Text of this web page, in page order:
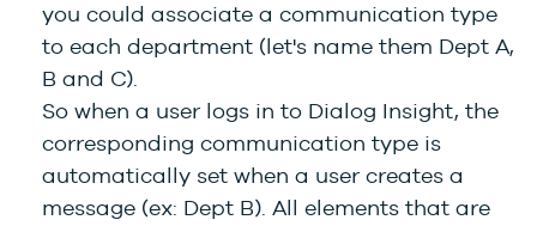
you could associate a communication type
to each department (let's name them Dept A,
B and C).
So when a user logs in to Dialog Insight, the
corresponding communication type is
automatically set when a user creates a
message (ex: Dept B). All elements that are